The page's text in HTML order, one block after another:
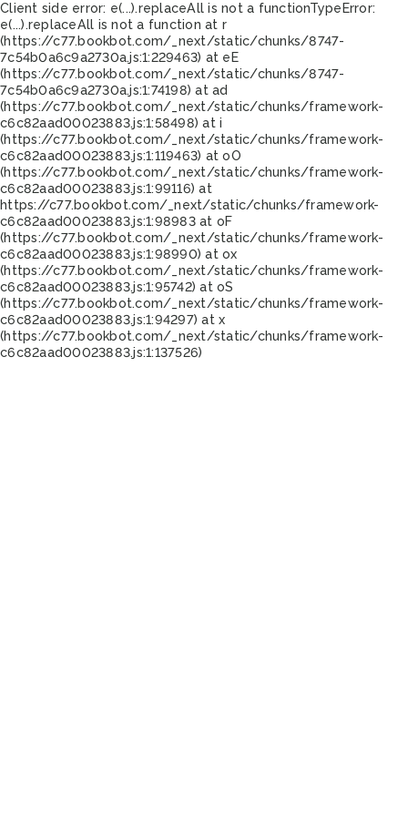
Client side error: e(...).replaceAll is not a functionTypeError:
e(...).replaceAll is not a function at r
(https://c77.bookbot.com/_next/static/chunks/8747-
7c54b0a6c9a2730a.js:1:229463) at eE
(https://c77.bookbot.com/_next/static/chunks/8747-
7c54b0a6c9a2730a.js:1:74198) at ad
(https://c77.bookbot.com/_next/static/chunks/framework-
c6c82aad00023883.js:1:58498) at i
(https://c77.bookbot.com/_next/static/chunks/framework-
c6c82aad00023883.js:1:119463) at oO
(https://c77.bookbot.com/_next/static/chunks/framework-
c6c82aad00023883.js:1:99116) at
https://c77.bookbot.com/_next/static/chunks/framework-
c6c82aad00023883.js:1:98983 at oF
(https://c77.bookbot.com/_next/static/chunks/framework-
c6c82aad00023883.js:1:98990) at ox
(https://c77.bookbot.com/_next/static/chunks/framework-
c6c82aad00023883.js:1:95742) at oS
(https://c77.bookbot.com/_next/static/chunks/framework-
c6c82aad00023883.js:1:94297) at x
(https://c77.bookbot.com/_next/static/chunks/framework-
c6c82aad00023883.js:1:137526)